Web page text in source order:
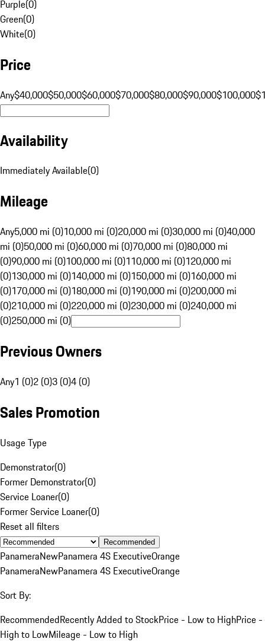
Purple(0)
Green(0)
White(0)
Price
Any$40,000$50,000$60,000$70,000$80,000$90,000$100,000
Availability
Immediately Available(0)
Mileage
Any5,000 mi (0)10,000 mi (0)20,000 mi (0)30,000 mi (0)40,000
mi (0)50,000 mi (0)60,000 mi (0)70,000 mi (0)80,000 mi
(0)90,000 mi (0)100,000 mi (0)110,000 mi (0)120,000 mi
(0)130,000 mi (0)140,000 mi (0)150,000 mi (0)160,000 mi
(0)170,000 mi (0)180,000 mi (0)190,000 mi (0)200,000 mi
(0)210,000 mi (0)220,000 mi (0)230,000 mi (0)240,000 mi
(0)250,000 mi (0)
Previous Owners
Any1 (0)2 (0)3 (0)4 (0)
Sales Promotion
Usage Type
Demonstrator(0)
Former Demonstrator(0)
Service Loaner(0)
Former Service Loaner(0)
Reset all filters
Recommended
PanameraNewPanamera 4S ExecutiveOrange
PanameraNewPanamera 4S ExecutiveOrange
Sort By:
RecommendedRecently Added to StockPrice - Low to HighPrice -
High to LowMileage - Low to High